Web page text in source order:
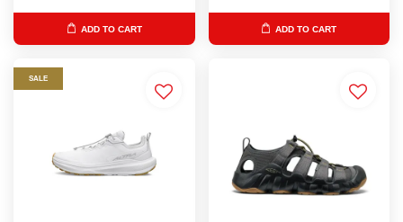
ADD TO CART ADD TO CART
SALE